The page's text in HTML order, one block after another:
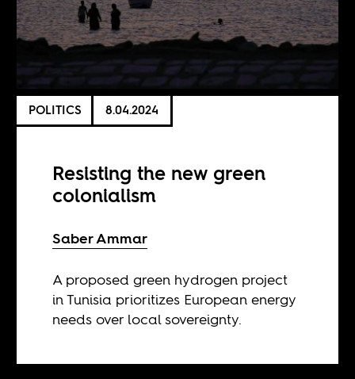
POLITICS 8.04.2024
Resisting the new green
colonialism
Saber Ammar
A proposed green hydrogen project
in Tunisia prioritizes European energy
needs over local sovereignty.